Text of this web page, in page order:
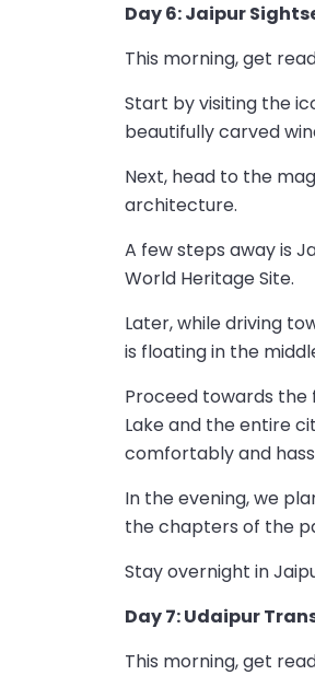
Day 6: Jaipur
This morning, get
Start by visiting the
beautifully carved
Next, head to the
architecture.
A few steps away is
World Heritage Site.
Later, while driving
is floating in the
Proceed towards the
Lake and the entire
comfortably and
In the evening, we
the chapters of the
Stay overnight in
Day 7: Udaipur
This morning, get